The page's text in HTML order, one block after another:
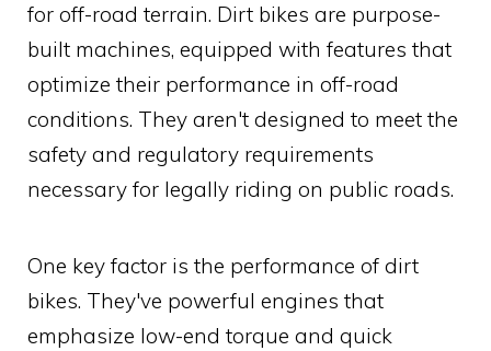
for off-road terrain. Dirt bikes are purpose-
built machines, equipped with features that
optimize their performance in off-road
conditions. They aren't designed to meet the
safety and regulatory requirements
necessary for legally riding on public roads.
One key factor is the performance of dirt
bikes. They've powerful engines that
emphasize low-end torque and quick